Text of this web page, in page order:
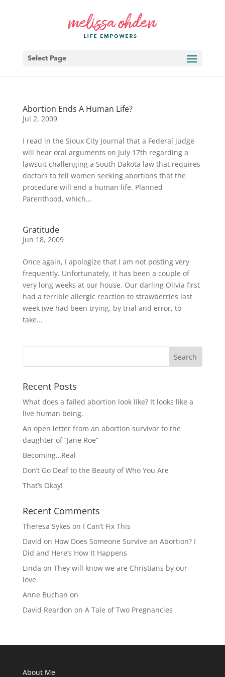
Select Page
Abortion Ends A Human Life?
Jul 2, 2009
I read in the Sioux City Journal that a Federal judge
will hear oral arguments on July 17th regarding a
lawsuit challenging a South Dakota law that requires
doctors to tell women seeking abortions that the
procedure will end a human life. Planned
Parenthood, which...
Gratitude
Jun 18, 2009
Once again, I apologize that I am not posting very
frequently. Unfortunately, it has been a couple of
very long weeks at our house. Our darling Olivia first
had a terrible allergic reaction to strawberries last
week (we had been trying, by trial and error, to
take...
Recent Posts
What does a failed abortion look like? It looks like a
live human being.
An open letter from an abortion survivor to the
daughter of “Jane Roe”
Becoming…Real
Don’t Go Deaf to the Beauty of Who You Are
That’s Okay!
Recent Comments
Theresa Sykes on I Can’t Fix This
David on How Does Someone Survive an Abortion? I
Did and Here’s How It Happens
Linda on They will know we are Christians by our
love
Anne Buchan on
David Reardon on A Tale of Two Pregnancies
About Me